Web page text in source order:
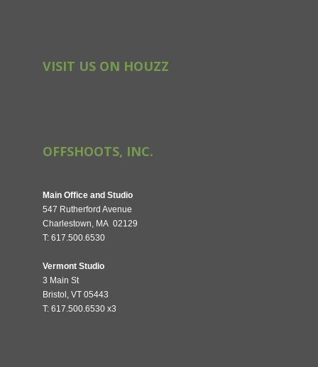
VISIT US ON HOUZZ
OFFSHOOTS, INC.
Main Office and Studio
547 Rutherford Avenue
Charlestown, MA 02129
T: 617.500.6530
Vermont Studio
3 Main St
Bristol, VT 05443
T: 617.500.6530 x3